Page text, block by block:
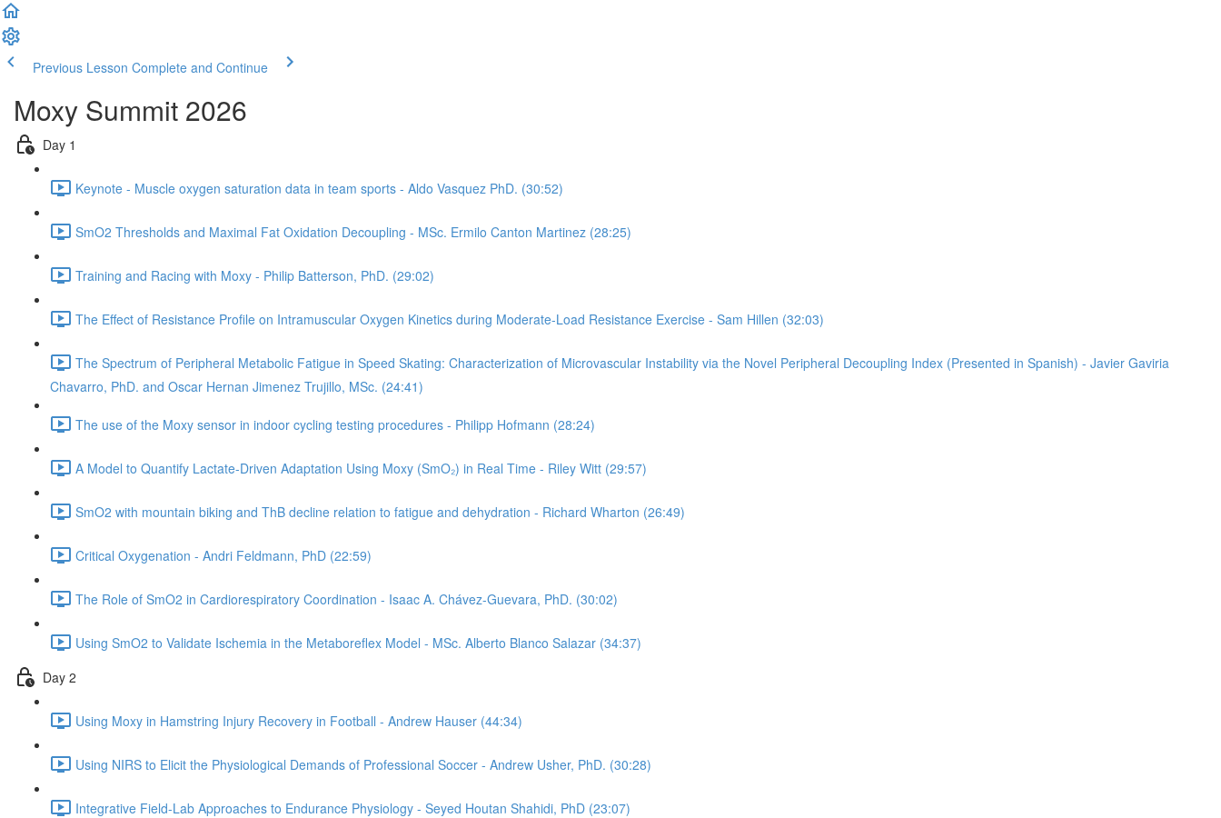
Previous Lesson Complete and Continue
Moxy Summit 2026
Day 1
Keynote - Muscle oxygen saturation data in team sports - Aldo Vasquez PhD. (30:52)
SmO2 Thresholds and Maximal Fat Oxidation Decoupling - MSc. Ermilo Canton Martinez (28:25)
Training and Racing with Moxy - Philip Batterson, PhD. (29:02)
The Effect of Resistance Profile on Intramuscular Oxygen Kinetics during Moderate-Load Resistance Exercise - Sam Hillen (32:03)
The Spectrum of Peripheral Metabolic Fatigue in Speed Skating: Characterization of Microvascular Instability via the Novel Peripheral Decoupling Index (Presented in Spanish) - Javier Gaviria
Chavarro, PhD. and Oscar Hernan Jimenez Trujillo, MSc. (24:41)
The use of the Moxy sensor in indoor cycling testing procedures - Philipp Hofmann (28:24)
A Model to Quantify Lactate-Driven Adaptation Using Moxy (SmO₂) in Real Time - Riley Witt (29:57)
SmO2 with mountain biking and ThB decline relation to fatigue and dehydration - Richard Wharton (26:49)
Critical Oxygenation - Andri Feldmann, PhD (22:59)
The Role of SmO2 in Cardiorespiratory Coordination - Isaac A. Chávez-Guevara, PhD. (30:02)
Using SmO2 to Validate Ischemia in the Metaboreflex Model - MSc. Alberto Blanco Salazar (34:37)
Day 2
Using Moxy in Hamstring Injury Recovery in Football - Andrew Hauser (44:34)
Using NIRS to Elicit the Physiological Demands of Professional Soccer - Andrew Usher, PhD. (30:28)
Integrative Field-Lab Approaches to Endurance Physiology - Seyed Houtan Shahidi, PhD (23:07)